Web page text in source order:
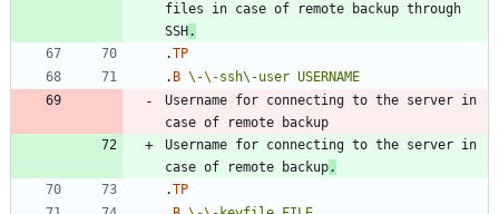
files in case of remote backup through
SSH .
.TP
. B \-\-ssh\-user USERNAME
Username for connecting to the server in
Username for connecting to the server in
case of remote backup.
.TP